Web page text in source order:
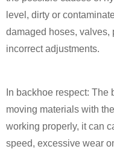
level, dirty or
damaged hoses, valves,
incorrect adjustments.
In backhoe respect:
moving materials with
working properly, it can
speed, excessive wear